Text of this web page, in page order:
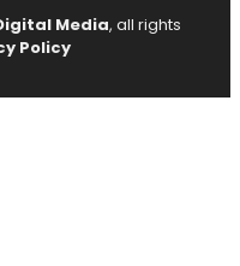
Media, all rights
Policy